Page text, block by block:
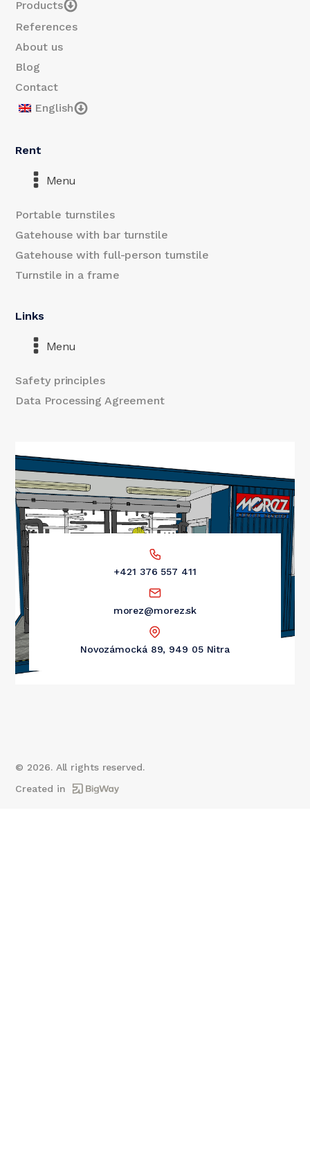
Products
References
About us
Blog
Contact
English
Rent
Menu
Portable turnstiles
Gatehouse with bar turnstile
Gatehouse with full-person turnstile
Turnstile in a frame
Links
Menu
Safety principles
Data Processing Agreement
+421 376 557 411
morez@morez.sk
Novozámocká 89, 949 05 Nitra
© 2026. All rights reserved.
Created in